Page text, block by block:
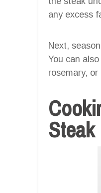
any excess
Next,
You can
rosemary, or